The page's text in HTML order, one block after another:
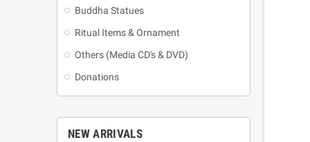
Buddha Statues
Ritual Items & Ornament
Others (Media CD's & DVD)
Donations
NEW ARRIVALS